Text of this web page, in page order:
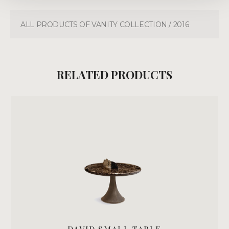
ALL PRODUCTS OF VANITY COLLECTION / 2016
RELATED PRODUCTS